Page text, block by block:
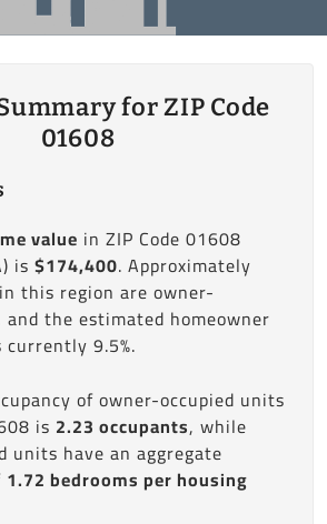
for ZIP Code
01608
value in ZIP Code 01608
is$174,400. Approximately
this region are owner-
the estimated homeowner
9.5%.
of owner-occupied units
is 2.23 occupants, while
units have an aggregate
1.72 bedrooms per housing